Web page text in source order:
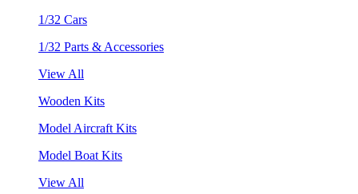
1/32 Cars
1/32 Parts & Accessories
View All
Wooden Kits
Model Aircraft Kits
Model Boat Kits
View All